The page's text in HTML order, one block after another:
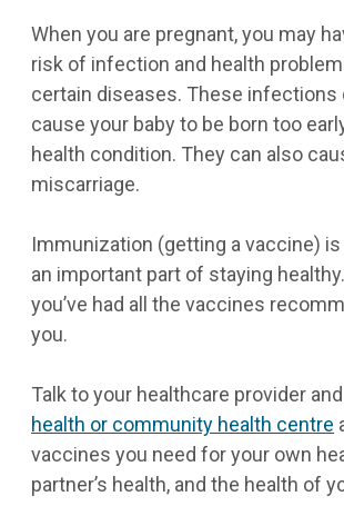
When you are pregnant, you may
risk of infection and health
certain diseases. These infections
cause your baby to be born too
health condition. They can also
miscarriage.
Immunization (getting a vaccine)
an important part of staying
you’ve had all the vaccines
you.
Talk to your healthcare provider
health or community health centre
vaccines you need for your own
partner’s health, and the health of